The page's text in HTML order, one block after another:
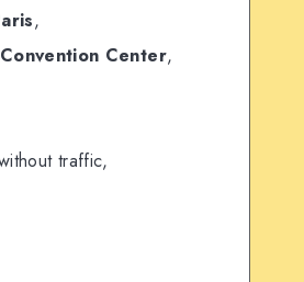
,
Center,
traffic,